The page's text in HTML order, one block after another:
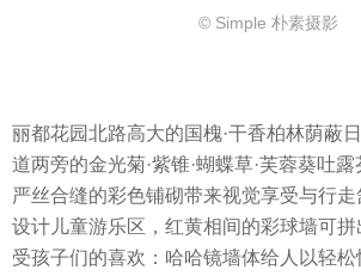
© Simple 朴素摄影
丽都花园北路高大的国槐·干香柏林荫蔽
道两旁的金光菊·紫锥·蝴蝶草·芙蓉葵吐
严丝合缝的彩色铺砌带来视觉享受与行
设计儿童游乐区，红黄相间的彩球墙可
受孩子们的喜欢：哈哈镜墙体给人以轻